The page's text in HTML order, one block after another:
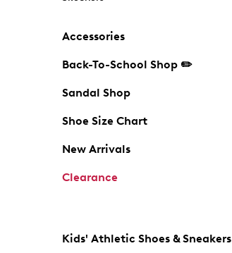
Accessories
Back-To-School Shop ✏️
Sandal Shop
Shoe Size Chart
New Arrivals
Clearance
Kids' Athletic Shoes & Sneakers